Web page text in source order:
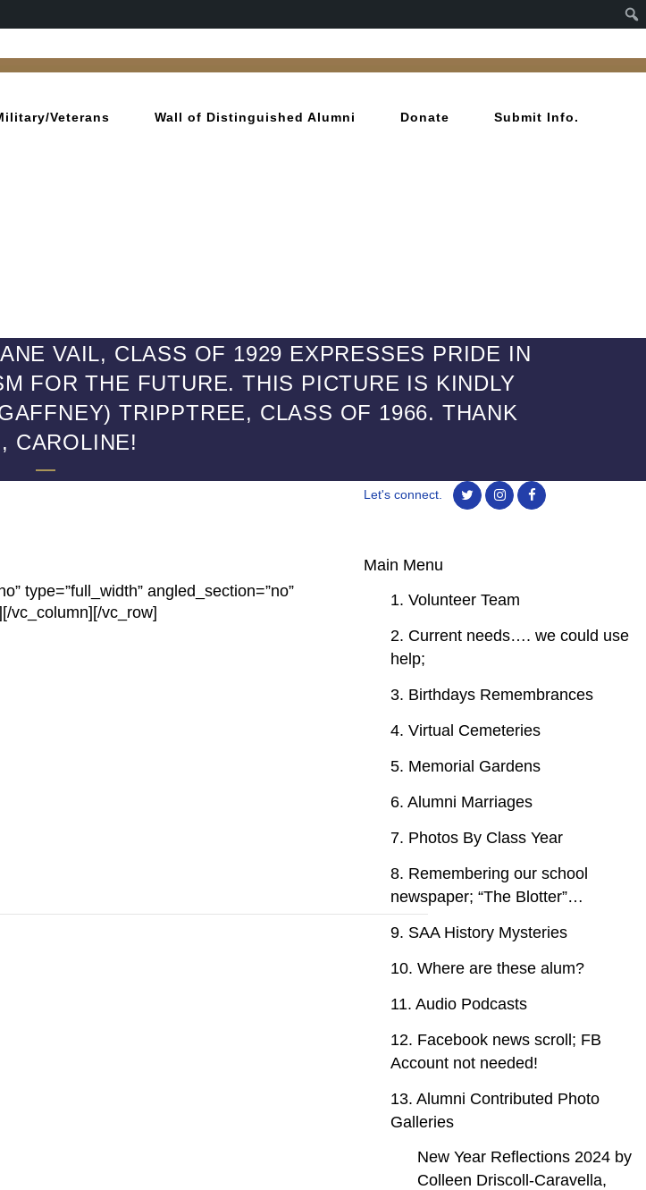
Veterans Wall of Distinguished Alumni Donate Submit Info.
VAIL, CLASS OF 1929 EXPRESSES PRIDE IN
FOR THE FUTURE. THIS PICTURE IS KINDLY
TRIPPTREE, CLASS OF 1966. THANK
CAROLINE!
type=”full_width” angled_section=”no”
vc_column][/vc_row]
Let's connect.
Main Menu
1. Volunteer Team
2. Current needs…. we could use
help;
3. Birthdays Remembrances
4. Virtual Cemeteries
5. Memorial Gardens
6. Alumni Marriages
7. Photos By Class Year
8. Remembering our school
newspaper; “The Blotter”…
9. SAA History Mysteries
10. Where are these alum?
11. Audio Podcasts
12. Facebook news scroll; FB
Account not needed!
13. Alumni Contributed Photo
Galleries
New Year Reflections 2024 by
Colleen Driscoll-Caravella,